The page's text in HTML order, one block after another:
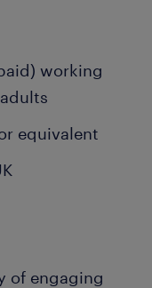
working
equivalent
of engaging